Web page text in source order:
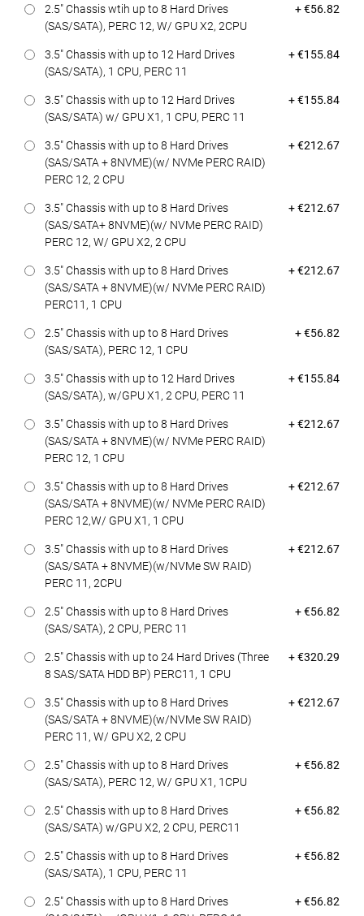
2.5" Chassis wtih up to 8 Hard Drives
(SAS/SATA), PERC 12, W/ GPU X2, 2CPU
Dell Price
+ €56.82
3.5" Chassis with up to 12 Hard Drives
(SAS/SATA), 1 CPU, PERC 11
Dell Price
+ €155.84
3.5" Chassis with up to 12 Hard Drives
(SAS/SATA) w/ GPU X1, 1 CPU, PERC 11
Dell Price
+ €155.84
3.5" Chassis with up to 8 Hard Drives
(SAS/SATA + 8NVME)(w/ NVMe PERC RAID)
PERC 12, 2 CPU
Dell Price
+ €212.67
3.5" Chassis with up to 8 Hard Drives
(SAS/SATA+ 8NVME)(w/ NVMe PERC RAID)
PERC 12, W/ GPU X2, 2 CPU
Dell Price
+ €212.67
3.5" Chassis with up to 8 Hard Drives
(SAS/SATA + 8NVME)(w/ NVMe PERC RAID)
PERC11, 1 CPU
Dell Price
+ €212.67
2.5" Chassis with up to 8 Hard Drives
(SAS/SATA), PERC 12, 1 CPU
Dell Price
+ €56.82
3.5" Chassis with up to 12 Hard Drives
(SAS/SATA), w/GPU X1, 2 CPU, PERC 11
Dell Price
+ €155.84
3.5" Chassis with up to 8 Hard Drives
(SAS/SATA + 8NVME)(w/ NVMe PERC RAID)
PERC 12, 1 CPU
Dell Price
+ €212.67
3.5" Chassis with up to 8 Hard Drives
(SAS/SATA + 8NVME)(w/ NVMe PERC RAID)
PERC 12,W/ GPU X1, 1 CPU
Dell Price
+ €212.67
3.5" Chassis with up to 8 Hard Drives
(SAS/SATA + 8NVME)(w/NVMe SW RAID)
PERC 11, 2CPU
Dell Price
+ €212.67
2.5" Chassis with up to 8 Hard Drives
(SAS/SATA), 2 CPU, PERC 11
Dell Price
+ €56.82
2.5" Chassis with up to 24 Hard Drives (Three
8 SAS/SATA HDD BP) PERC11, 1 CPU
Dell Price
+ €320.29
3.5" Chassis with up to 8 Hard Drives
(SAS/SATA + 8NVME)(w/NVMe SW RAID)
PERC 11, W/ GPU X2, 2 CPU
Dell Price
+ €212.67
2.5" Chassis with up to 8 Hard Drives
(SAS/SATA), PERC 12, W/ GPU X1, 1CPU
Dell Price
+ €56.82
2.5" Chassis with up to 8 Hard Drives
(SAS/SATA) w/GPU X2, 2 CPU, PERC11
Dell Price
+ €56.82
2.5" Chassis with up to 8 Hard Drives
(SAS/SATA), 1 CPU, PERC 11
Dell Price
+ €56.82
2.5" Chassis with up to 8 Hard Drives
Dell Price
+ €56.82